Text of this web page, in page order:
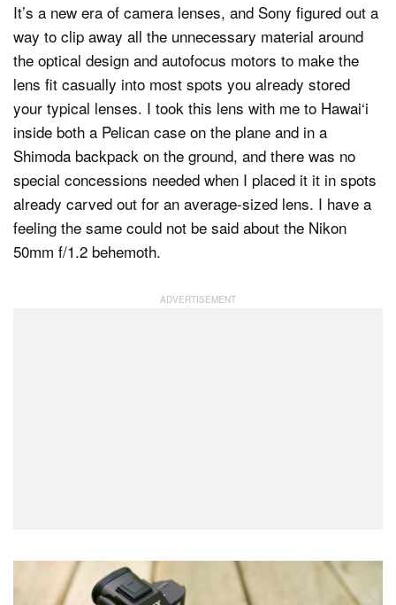
It’s a new era of camera lenses, and Sony figured out a
way to clip away all the unnecessary material around
the optical design and autofocus motors to make the
lens fit casually into most spots you already stored
your typical lenses. I took this lens with me to Hawai‘i
inside both a Pelican case on the plane and in a
Shimoda backpack on the ground, and there was no
special concessions needed when I placed it it in spots
already carved out for an average-sized lens. I have a
feeling the same could not be said about the Nikon
50mm f/1.2 behemoth.